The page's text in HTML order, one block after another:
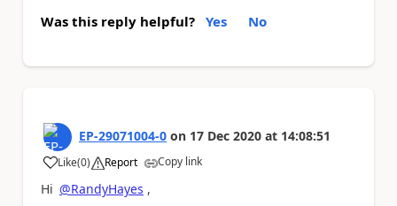
Was this reply helpful? Yes No
EP-29071004-0 on 17 Dec 2020 at 14:08:51
Like
a (0) Report Copy link
Hi @RandyHayes ,